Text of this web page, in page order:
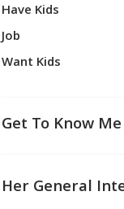
Have Kids
Job
Want Kids
Get To Know
Her General